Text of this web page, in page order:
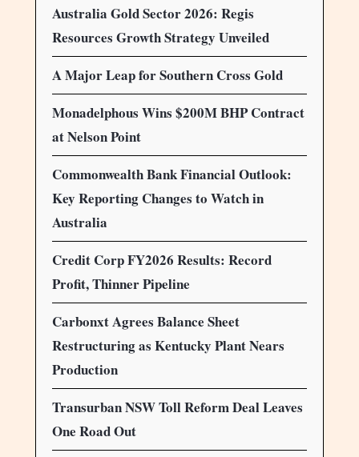
Australia Gold Sector 2026: Regis
Resources Growth Strategy Unveiled
A Major Leap for Southern Cross Gold
Monadelphous Wins $200M BHP Contract
at Nelson Point
Commonwealth Bank Financial Outlook:
Key Reporting Changes to Watch in
Australia
Credit Corp FY2026 Results: Record
Profit, Thinner Pipeline
Carbonxt Agrees Balance Sheet
Restructuring as Kentucky Plant Nears
Production
Transurban NSW Toll Reform Deal Leaves
One Road Out